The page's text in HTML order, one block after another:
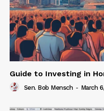
Guide to Investing in
Sen. Bob Mensch - March